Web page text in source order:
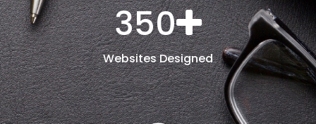
350
Websites Designed